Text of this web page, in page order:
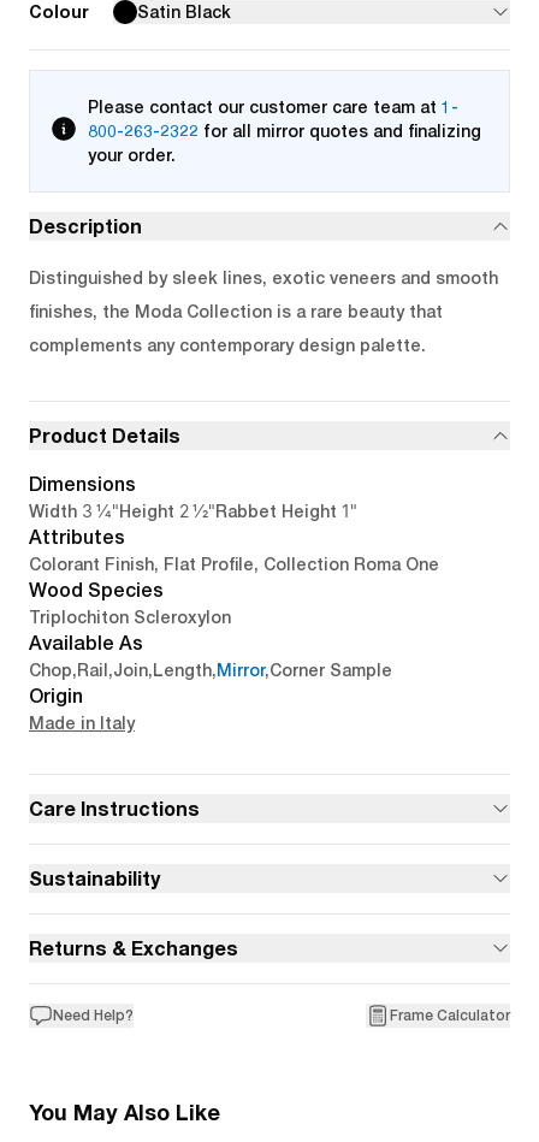
Colour Satin Black
Please contact our customer care team at 1-
800-263-2322 for all mirror quotes and finalizing
your order.
Description
Distinguished by sleek lines, exotic veneers and smooth
finishes, the Moda Collection is a rare beauty that
complements any contemporary design palette.
Product Details
Dimensions
Width 3 1/4"Height 2 1/2"Rabbet Height 1"
Attributes
Colorant Finish, Flat Profile, Collection Roma One
Wood Species
Triplochiton Scleroxylon
Available As
Chop,Rail ,Join,Length,Mirror,Corner Sample
Origin
Made in Italy
Care Instructions
Sustainability
Returns & Exchanges
Need Help? Frame Calculator
You May Also Like